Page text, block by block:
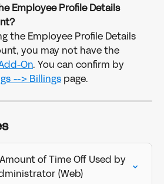
Employee Profile Details
the Employee Profile Details
you may not have the
On. You can confirm by
--> Billings page.
of Time Off Used by
(Web)